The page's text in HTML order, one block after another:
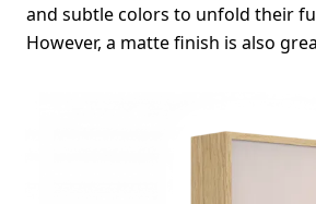
and subtle colors to unfold their
However, a matte finish is also